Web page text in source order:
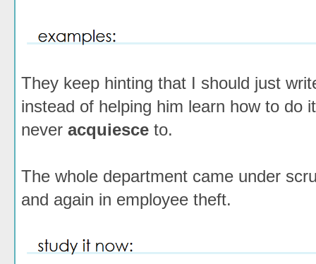
They keep hinting that I should just
instead of helping him learn how to do
never acquiesce to.
The whole department came under
and again in employee theft.